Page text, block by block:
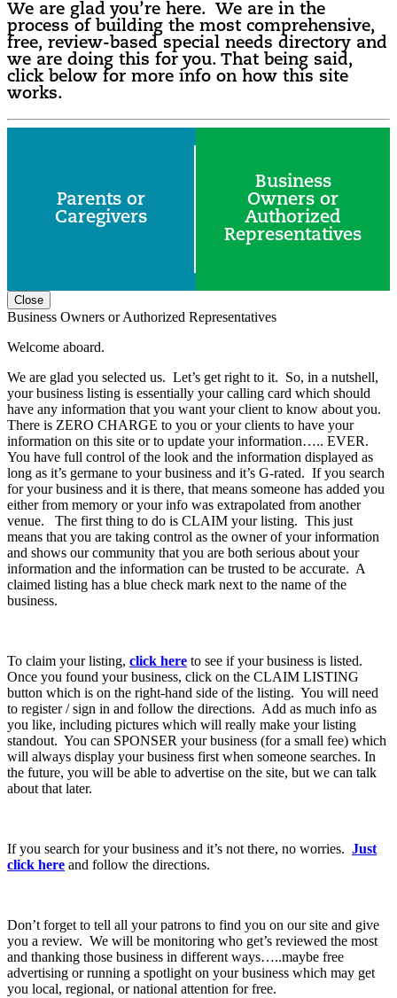
We are glad you’re here. We are in the
process of building the most comprehensive,
free, review-based special needs directory and
we are doing this for you. That being said,
click below for more info on how this site
works.
Parents or
Caregivers
Business
Owners or
Authorized
Representatives
Close
Business Owners or Authorized Representatives
Welcome aboard.
We are glad you selected us. Let’s get right to it. So, in a nutshell,
your business listing is essentially your calling card which should
have any information that you want your client to know about you.
There is ZERO CHARGE to you or your clients to have your
information on this site or to update your information….. EVER.
You have full control of the look and the information displayed as
long as it’s germane to your business and it’s G-rated. If you search
for your business and it is there, that means someone has added you
either from memory or your info was extrapolated from another
venue. The first thing to do is CLAIM your listing. This just
means that you are taking control as the owner of your information
and shows our community that you are both serious about your
information and the information can be trusted to be accurate. A
claimed listing has a blue check mark next to the name of the
business.
To claim your listing, click here to see if your business is listed.
Once you found your business, click on the CLAIM LISTING
button which is on the right-hand side of the listing. You will need
to register / sign in and follow the directions. Add as much info as
you like, including pictures which will really make your listing
standout. You can SPONSER your business (for a small fee) which
will always display your business first when someone searches. In
the future, you will be able to advertise on the site, but we can talk
about that later.
If you search for your business and it’s not there, no worries. Just
click here and follow the directions.
Don’t forget to tell all your patrons to find you on our site and give
you a review. We will be monitoring who get’s reviewed the most
and thanking those business in different ways…..maybe free
advertising or running a spotlight on your business which may get
you local, regional, or national attention for free.